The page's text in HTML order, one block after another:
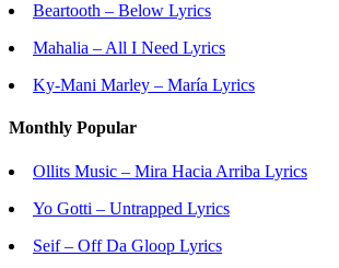
Beartooth – Below Lyrics
Mahalia – All I Need Lyrics
Ky-Mani Marley – María Lyrics
Monthly Popular
Ollits Music – Mira Hacia Arriba Lyrics
Yo Gotti – Untrapped Lyrics
Seif – Off Da Gloop Lyrics